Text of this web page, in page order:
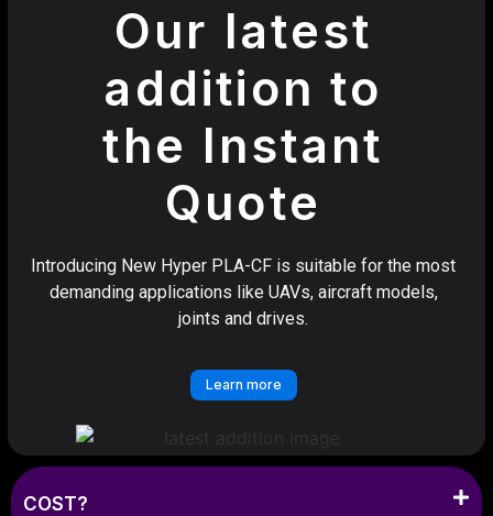
Our latest
addition to
the Instant
Quote
Introducing New Hyper PLA-CF is suitable for the most
demanding applications like UAVs, aircraft models,
joints and drives.
Learn more
COST?